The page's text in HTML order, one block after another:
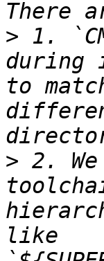
> 1.
during
to
> 2.
like